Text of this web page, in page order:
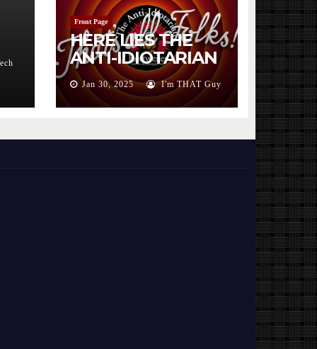
Front Page
HERE LIES THE
ANTI-IDIOTARIAN
ROTWEILER 2000
– 2025
Jan 30, 2025 I'm THAT Guy